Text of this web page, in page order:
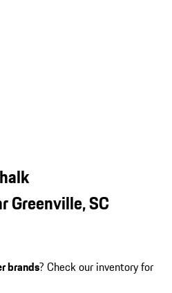
Greenville, SC
brands? Check our inventory for